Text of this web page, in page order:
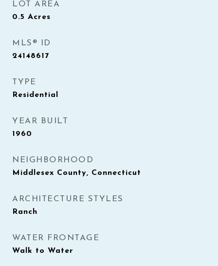
LOT AREA
0.5 Acres
MLS® ID
24148617
TYPE
Residential
YEAR BUILT
1960
NEIGHBORHOOD
Middlesex County, Connecticut
ARCHITECTURE STYLES
Ranch
WATER FRONTAGE
Walk to Water